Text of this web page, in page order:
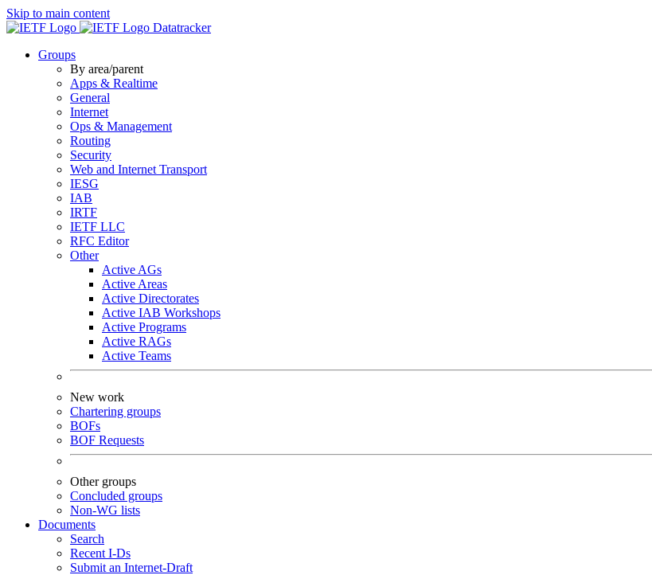
Skip to main content
Datatracker
Groups
By area/parent
Apps & Realtime
General
Internet
Ops & Management
Routing
Security
Web and Internet Transport
IESG
IAB
IRTF
IETF LLC
RFC Editor
Other
Active AGs
Active Areas
Active Directorates
Active IAB Workshops
Active Programs
Active RAGs
Active Teams
New work
Chartering groups
BOFs
BOF Requests
Other groups
Concluded groups
Non-WG lists
Documents
Search
Recent I-Ds
Submit an Internet-Draft